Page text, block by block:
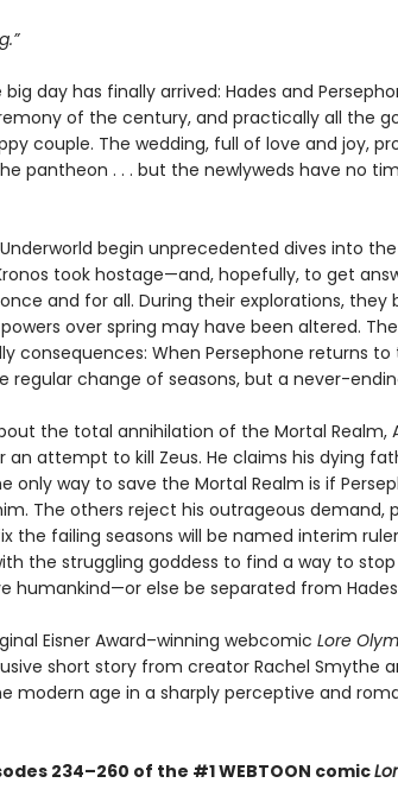
day has finally arrived: Hades and
of the century, and practically all the
couple. The wedding, full of love and joy,
pantheon . . . but the newlyweds have no
begin unprecedented dives into
took hostage—and, hopefully, to get
and for all. During their explorations, they
over spring may have been altered.
consequences: When Persephone returns to
regular change of seasons, but a never-
the total annihilation of the Mortal Realm,
attempt to kill Zeus. He claims his dying
only way to save the Mortal Realm is if
The others reject his outrageous demand,
the failing seasons will be named interim
the struggling goddess to find a way to
humankind—or else be separated from
Eisner Award–winning webcomic Lore
short story from creator Rachel Smythe
modern age in a sharply perceptive and
234–260 of the #1 WEBTOON comic